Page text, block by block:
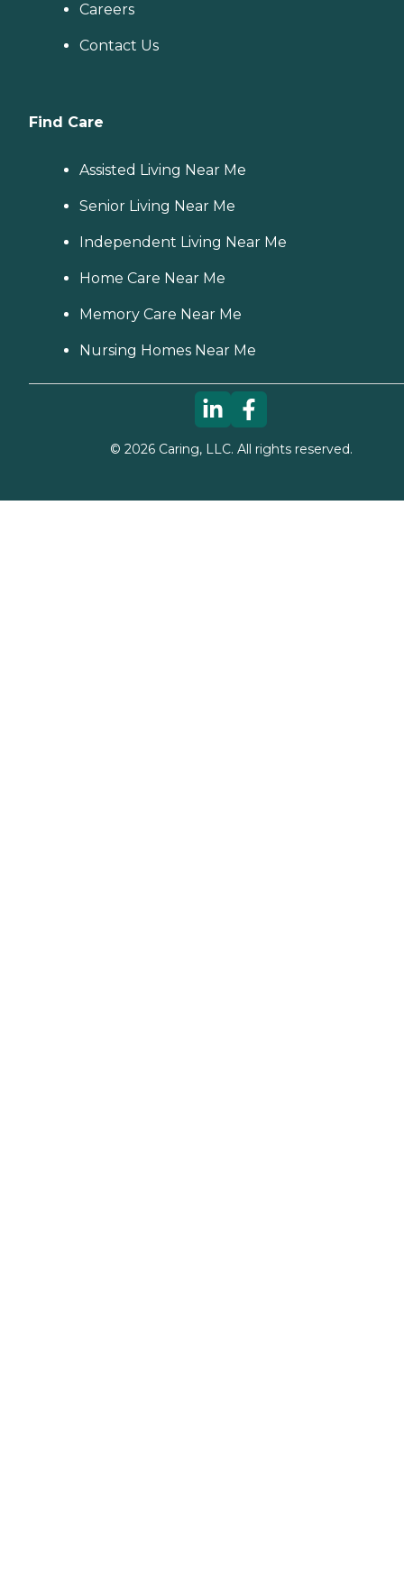
Careers
Contact Us
Find Care
Assisted Living Near Me
Senior Living Near Me
Independent Living Near Me
Home Care Near Me
Memory Care Near Me
Nursing Homes Near Me
© 2026Caring, LLC. All rights reserved.